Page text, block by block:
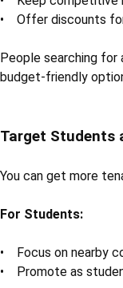
• Offer discounts
People searching
budget-friendly
Target Students
You can get more
For Students:
• Focus on nearby
• Promote as